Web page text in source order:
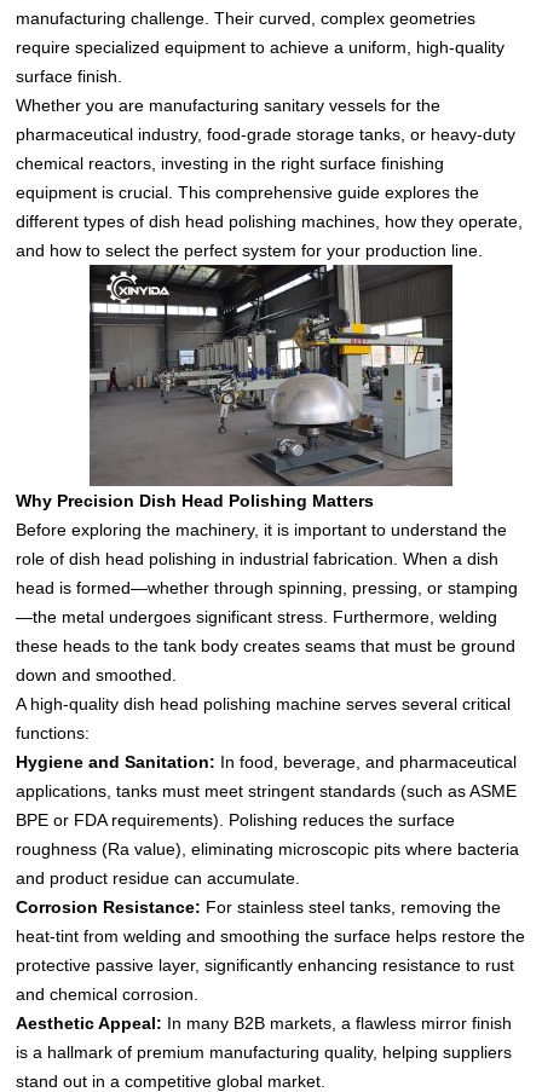
manufacturing challenge. Their curved, complex geometries
require specialized equipment to achieve a uniform, high-quality
surface finish.
Whether you are manufacturing sanitary vessels for the
pharmaceutical industry, food-grade storage tanks, or heavy-duty
chemical reactors, investing in the right surface finishing
equipment is crucial. This comprehensive guide explores the
different types of dish head polishing machines, how they operate,
and how to select the perfect system for your production line.
Why Precision Dish Head Polishing Matters
Before exploring the machinery, it is important to understand the
role of dish head polishing in industrial fabrication. When a dish
head is formed—whether through spinning, pressing, or stamping
—the metal undergoes significant stress. Furthermore, welding
these heads to the tank body creates seams that must be ground
down and smoothed.
A high-quality dish head polishing machine serves several critical
functions:
Hygiene and Sanitation: In food, beverage, and pharmaceutical
applications, tanks must meet stringent standards (such as ASME
BPE or FDA requirements). Polishing reduces the surface
roughness (Ra value), eliminating microscopic pits where bacteria
and product residue can accumulate.
Corrosion Resistance: For stainless steel tanks, removing the
heat-tint from welding and smoothing the surface helps restore the
protective passive layer, significantly enhancing resistance to rust
and chemical corrosion.
Aesthetic Appeal: In many B2B markets, a flawless mirror finish
is a hallmark of premium manufacturing quality, helping suppliers
stand out in a competitive global market.